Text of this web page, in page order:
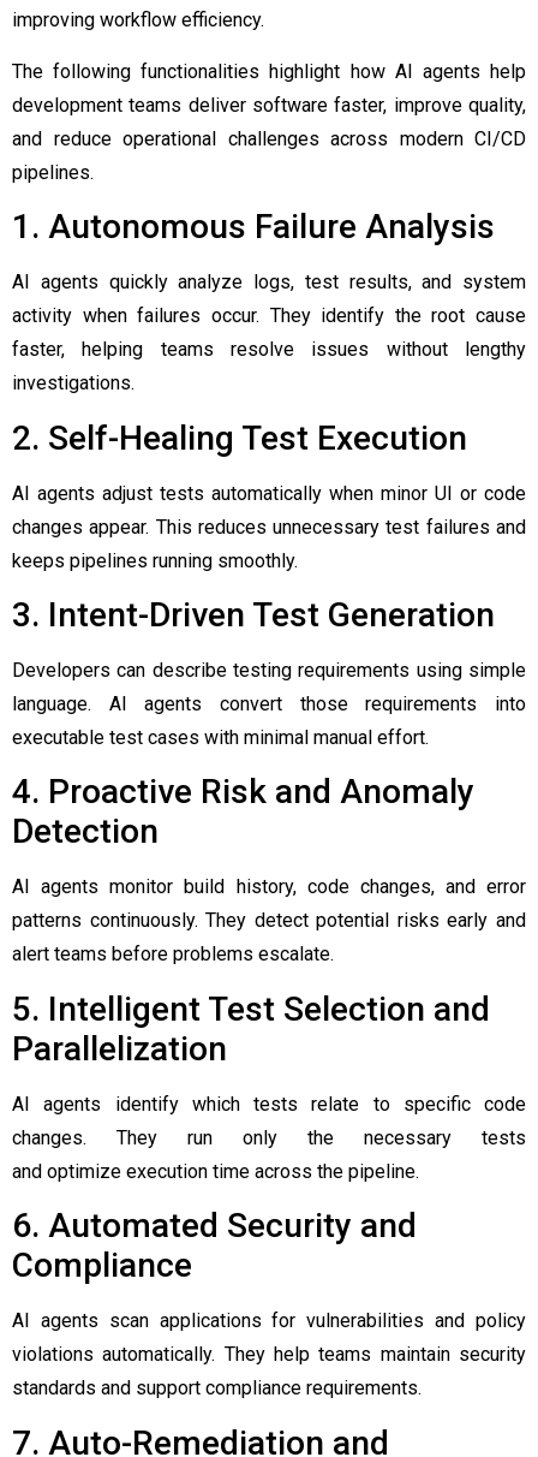
improving workflow efficiency.
The following functionalities highlight how AI agents help
development teams deliver software faster, improve quality,
and reduce operational challenges across modern CI/CD
pipelines.
1. Autonomous Failure Analysis
AI agents quickly analyze logs, test results, and system
activity when failures occur. They identify the root cause
faster, helping teams resolve issues without lengthy
investigations.
2. Self-Healing Test Execution
AI agents adjust tests automatically when minor UI or code
changes appear. This reduces unnecessary test failures and
keeps pipelines running smoothly.
3. Intent-Driven Test Generation
Developers can describe testing requirements using simple
language. AI agents convert those requirements into
executable test cases with minimal manual effort.
4. Proactive Risk and Anomaly
Detection
AI agents monitor build history, code changes, and error
patterns continuously. They detect potential risks early and
alert teams before problems escalate.
5. Intelligent Test Selection and
Parallelization
AI agents identify which tests relate to specific code
changes. They run only the necessary tests
and optimize execution time across the pipeline.
6. Automated Security and
Compliance
AI agents scan applications for vulnerabilities and policy
violations automatically. They help teams maintain security
standards and support compliance requirements.
7. Auto-Remediation and